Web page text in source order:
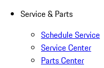
Service & Parts
Schedule Service
Service Center
Parts Center